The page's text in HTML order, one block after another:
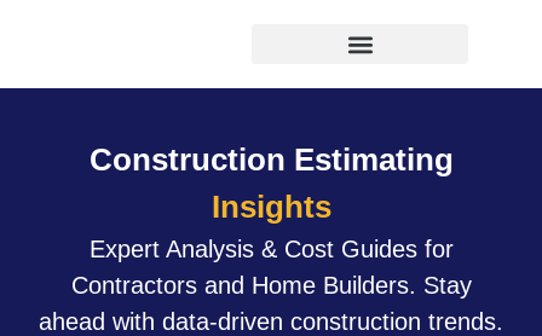
Construction Estimating
Insights
Expert Analysis & Cost Guides for
Contractors and Home Builders. Stay
ahead with data-driven construction trends.